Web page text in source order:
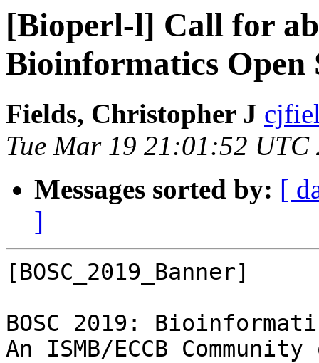
[Bioperl-l] Call for
Bioinformatics Open
Fields, Christopher J
Tue Mar 19 21:01:52 UTC
Messages sorted by: [
]
[BOSC_2019_Banner]
BOSC 2019:
An ISMB/ECCB